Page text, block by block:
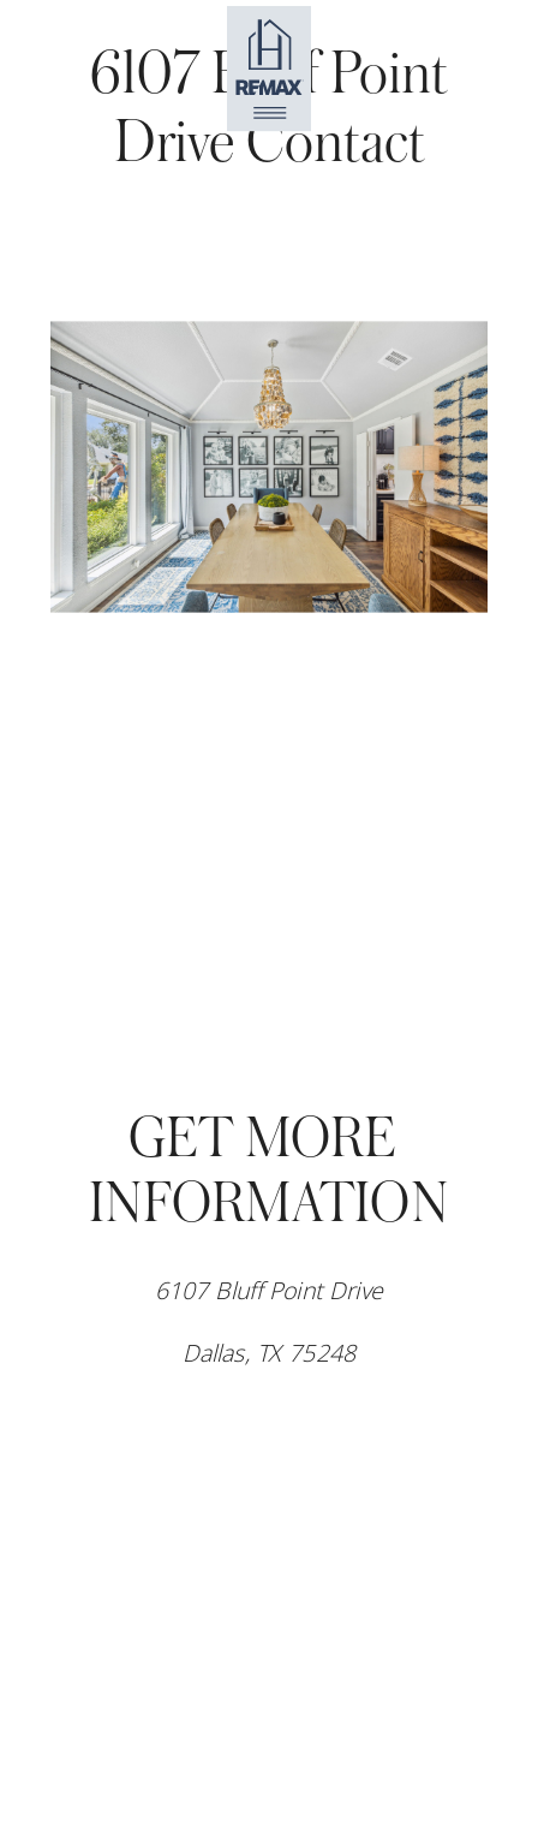
6107 Bluff Point
Drive Contact
GET MORE
INFORMATION
6107 Bluff Point Drive
Dallas, TX 75248